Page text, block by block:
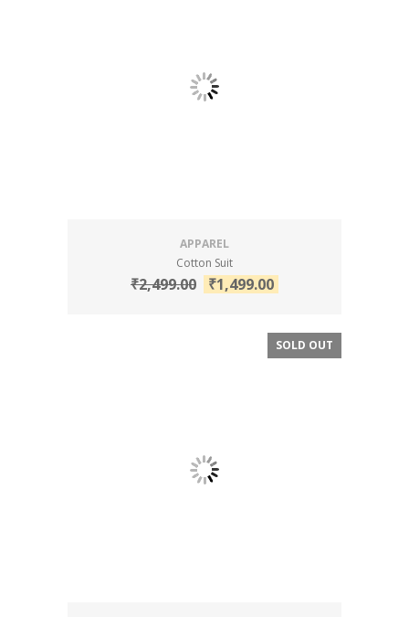
APPAREL
Cotton Suit
₹2,499.00 ₹1,499.00
SALE!
SOLD OUT